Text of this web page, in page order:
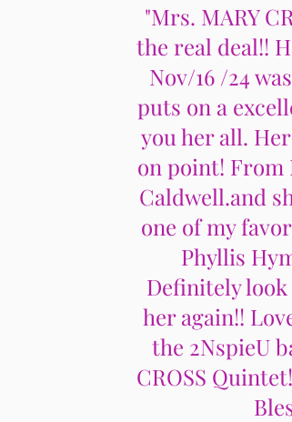
"Mrs. MARY
the real deal!!
Nov/16 /24
puts on a
you her all.
on point! From
Caldwell.and
one of my
Phyllis
Definitely
her again!!
the 2NspieU
CROSS